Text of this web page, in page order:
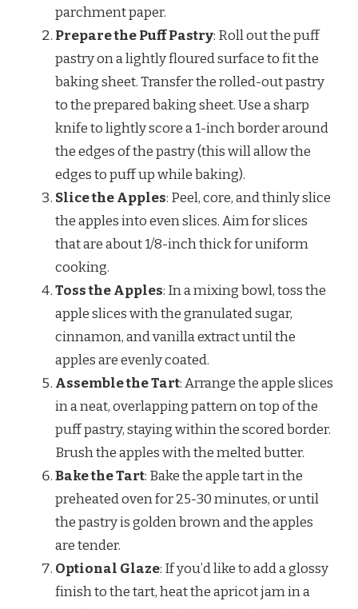
parchment paper.
Prepare the Puff Pastry: Roll out the puff
pastry on a lightly floured surface to fit the
baking sheet. Transfer the rolled-out pastry
to the prepared baking sheet. Use a sharp
knife to lightly score a 1-inch border around
the edges of the pastry (this will allow the
edges to puff up while baking).
Slice the Apples: Peel, core, and thinly slice
the apples into even slices. Aim for slices
that are about 1/8-inch thick for uniform
cooking.
Toss the Apples: In a mixing bowl, toss the
apple slices with the granulated sugar,
cinnamon, and vanilla extract until the
apples are evenly coated.
Assemble the Tart: Arrange the apple slices
in a neat, overlapping pattern on top of the
puff pastry, staying within the scored border.
Brush the apples with the melted butter.
Bake the Tart: Bake the apple tart in the
preheated oven for 25-30 minutes, or until
the pastry is golden brown and the apples
are tender.
Optional Glaze: If you’d like to add a glossy
finish to the tart, heat the apricot jam in a